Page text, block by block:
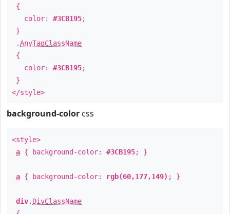
{
color: #3CB195;
}
.AnyTagClassName
{
color: #3CB195;
}
</style>
background-color css
<style>
a { background-color: #3CB195; }
a { background-color: rgb(60,177,149) ; }
div. DivClassName